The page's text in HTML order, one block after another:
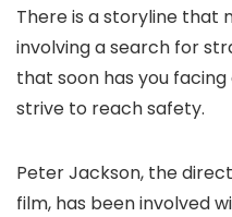
There is a storyline that
involving a search for
that soon has you
strive to reach safety.
Peter Jackson, the
film, has been involved